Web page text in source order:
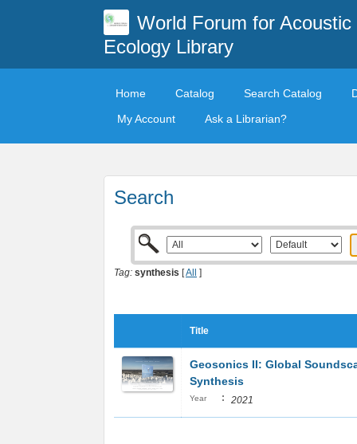
World Forum for Acoustic
Ecology Library
Home Catalog Search Catalog
My Account
Ask a Librarian?
Search
Tag: synthesis [All ]
Title
Geosonics II: Global
Synthesis
Year : 2021